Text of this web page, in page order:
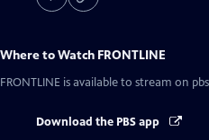
Where to Watch FRONTLINE
FRONTLINE is available to stream on
Download the PBS app